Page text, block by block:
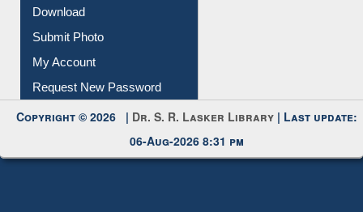
Download
Submit Photo
My Account
Request New Password
Copyright © 2026 | Dr. S. R. Lasker Library | Last update:
06-Aug-2026 8:31 pm